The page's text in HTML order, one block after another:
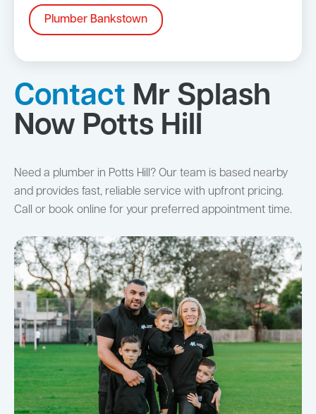
Plumber Bankstown
Contact Mr Splash
Now Potts Hill
Need a plumber in Potts Hill? Our team is based nearby
and provides fast, reliable service with upfront pricing.
Call or book online for your preferred appointment time.